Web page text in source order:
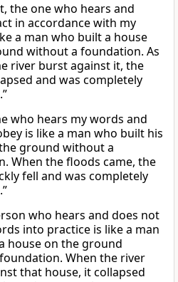
the one who hears and
in accordance with my
a man who built a house
without a foundation. As
river burst against it, the
and was completely
who hears my words and
is like a man who built his
ground without a
When the floods came, the
fell and was completely
who hears and does not
into practice is like a man
house on the ground
When the river
that house, it collapsed